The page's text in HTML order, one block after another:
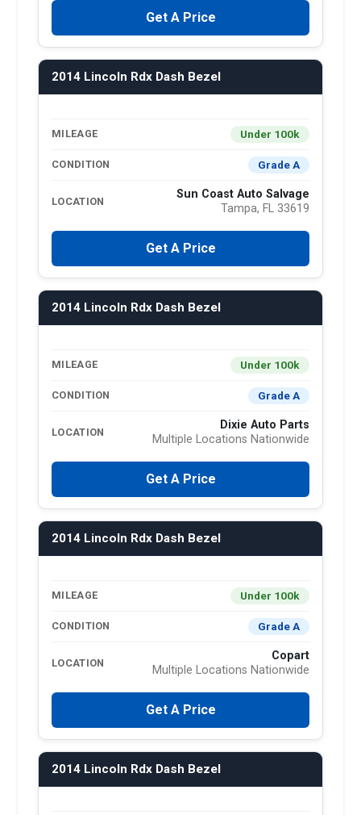
Get A Price
2014 Lincoln Rdx Dash Bezel
MILEAGE Under 100k
CONDITION Grade A
LOCATION
Sun Coast Auto Salvage
Tampa, FL 33619
Get A Price
2014 Lincoln Rdx Dash Bezel
MILEAGE Under 100k
CONDITION Grade A
LOCATION
Dixie Auto Parts
Multiple Locations Nationwide
Get A Price
2014 Lincoln Rdx Dash Bezel
MILEAGE Under 100k
CONDITION Grade A
LOCATION
Copart
Multiple Locations Nationwide
Get A Price
2014 Lincoln Rdx Dash Bezel